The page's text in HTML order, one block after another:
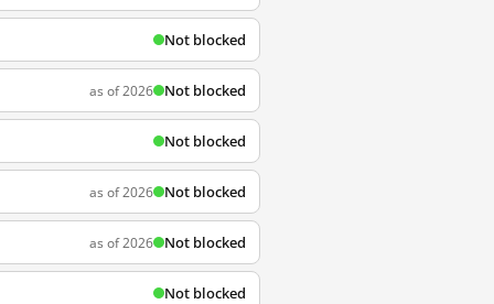
Not blocked
as of 2026 Not blocked
Not blocked
as of 2026 Not blocked
as of 2026 Not blocked
Not blocked